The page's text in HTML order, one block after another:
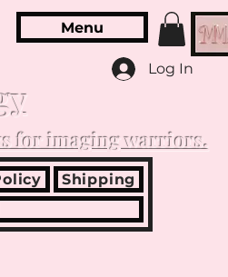
Menu
for imaging warriors.
Log In
Shipping